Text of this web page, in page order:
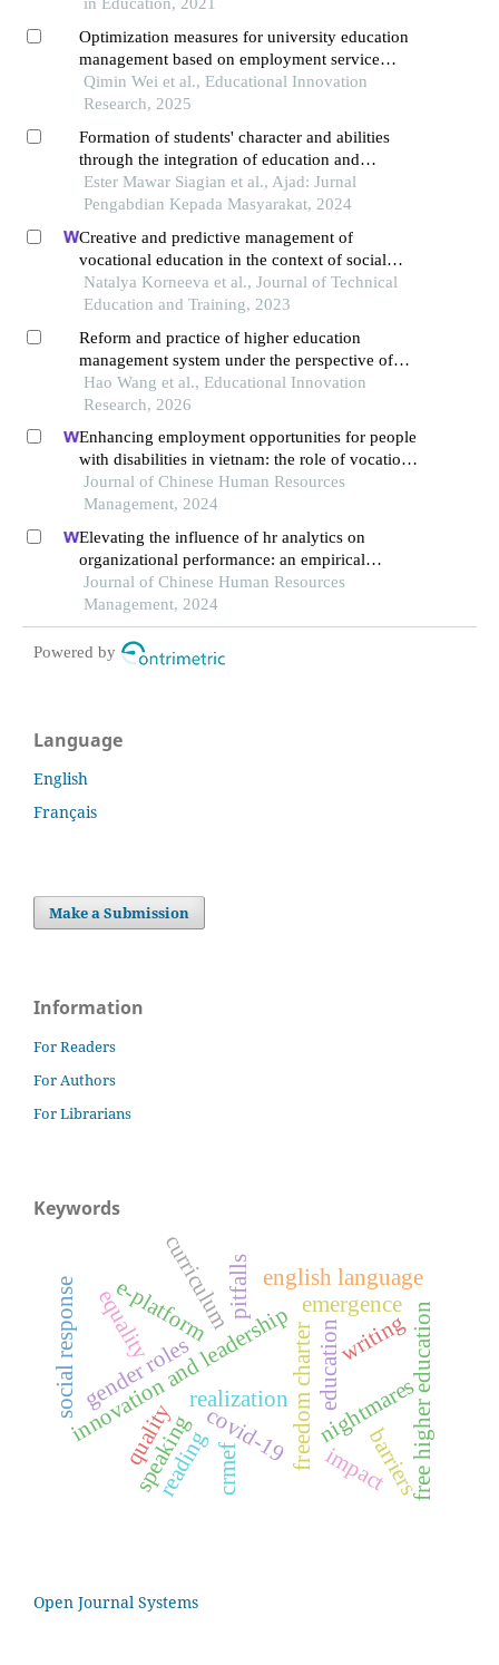
Optimization measures for university education
management based on employment service
quality
Qimin Wei et al., Educational Innovation
Research, 2025
Formation of students' character and abilities
through the integration of education and
management
Ester Mawar Siagian et al., Ajad: Jurnal
Pengabdian Kepada Masyarakat, 2024
Creative and predictive management of
vocational education in the context of social
partnership development
Natalya Korneeva et al., Journal of Technical
Education and Training, 2023
Reform and practice of higher education
management system under the perspective of
industry-education integration
Hao Wang et al., Educational Innovation
Research, 2026
Enhancing employment opportunities for people
with disabilities in vietnam: the role of vocational
training and job placement centers
Journal of Chinese Human Resources
Management, 2024
Elevating the influence of hr analytics on
organizational performance: an empirical
investigation in hi-tech manufacturing industry of
a developing economy
Journal of Chinese Human Resources
Management, 2024
Powered by
Language
English
Français
Make a Submission
Information
For Readers
For Authors
For Librarians
Keywords
emergence
innovation and leadership
curriculum
freedom charter free higher education
realization nightmares
pitfalls
covid-19
e-platform
education
barriers
gender roles
equality
english language
speaking
reading
writing
quality
social response
crmef impact
Open Journal Systems